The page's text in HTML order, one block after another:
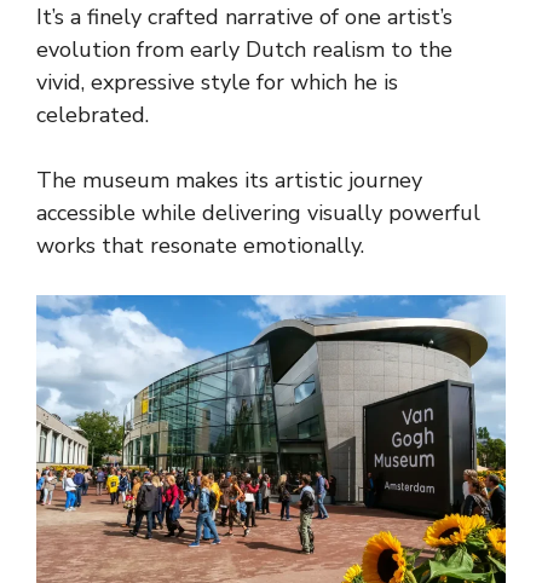
It’s a finely crafted narrative of one artist’s
evolution from early Dutch realism to the
vivid, expressive style for which he is
celebrated.
The museum makes its artistic journey
accessible while delivering visually powerful
works that resonate emotionally.